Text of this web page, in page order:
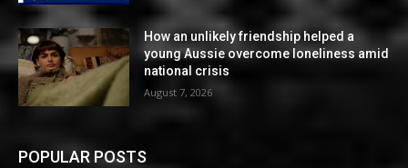
How an unlikely friendship helped a
young Aussie overcome loneliness amid
national crisis
August 7, 2026
POPULAR POSTS